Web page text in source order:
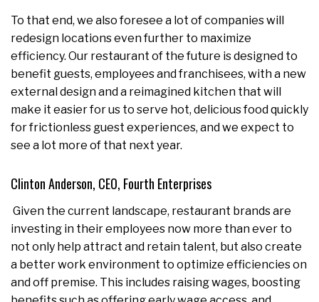
To that end, we also foresee a lot of companies will
redesign locations even further to maximize
efficiency. Our restaurant of the future is designed to
benefit guests, employees and franchisees, with a new
external design and a reimagined kitchen that will
make it easier for us to serve hot, delicious food quickly
for frictionless guest experiences, and we expect to
see a lot more of that next year.
Clinton Anderson, CEO, Fourth Enterprises
Given the current landscape, restaurant brands are
investing in their employees now more than ever to
not only help attract and retain talent, but also create
a better work environment to optimize efficiencies on
and off premise. This includes raising wages, boosting